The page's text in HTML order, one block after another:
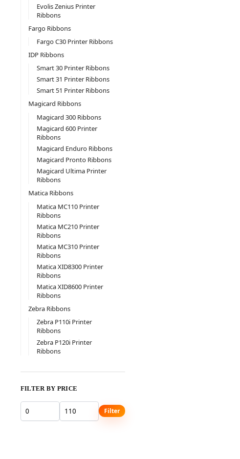
Evolis Zenius Printer
Ribbons
Fargo Ribbons
Fargo C30 Printer Ribbons
IDP Ribbons
Smart 30 Printer Ribbons
Smart 31 Printer Ribbons
Smart 51 Printer Ribbons
Magicard Ribbons
Magicard 300 Ribbons
Magicard 600 Printer
Ribbons
Magicard Enduro Ribbons
Magicard Pronto Ribbons
Magicard Ultima Printer
Ribbons
Matica Ribbons
Matica MC110 Printer
Ribbons
Matica MC210 Printer
Ribbons
Matica MC310 Printer
Ribbons
Matica XID8300 Printer
Ribbons
Matica XID8600 Printer
Ribbons
Zebra Ribbons
Zebra P110i Printer
Ribbons
Zebra P120i Printer
Ribbons
FILTER BY PRICE
Filter